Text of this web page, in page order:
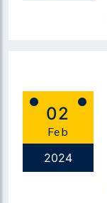
02
Feb
2024